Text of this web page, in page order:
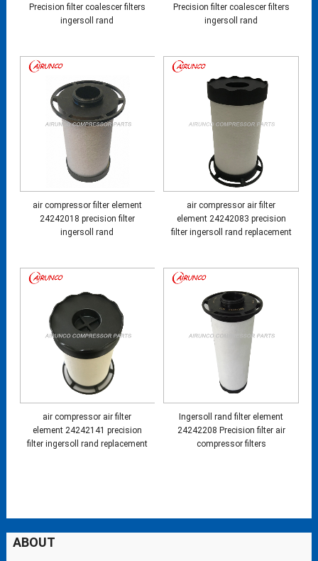
Precision filter coalescer filters
ingersoll rand
Precision filter coalescer filters
ingersoll rand
air compressor filter element
24242018 precision filter
ingersoll rand
air compressor air filter
element 24242083 precision
filter ingersoll rand replacement
air compressor air filter
element 24242141 precision
filter ingersoll rand replacement
Ingersoll rand filter element
24242208 Precision filter air
compressor filters
ABOUT